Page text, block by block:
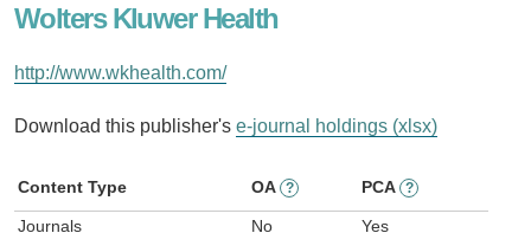
Wolters Kluwer Health
http://www.wkhealth.com/
Download this publisher's e-journal holdings (xlsx)
Content Type OA ? PCA ?
Journals No Yes